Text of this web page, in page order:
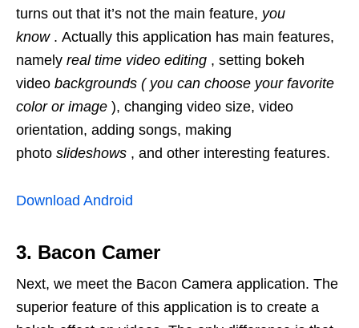
turns out that it’s not the main feature, you
know. Actually this application has main features,
namely real time video editing , setting bokeh
video backgrounds ( you can choose your favorite
color or image ), changing video size, video
orientation, adding songs, making
photo slideshows , and other interesting features.
Download Android
3. Bacon Camer
Next, we meet the Bacon Camera application. The
superior feature of this application is to create a